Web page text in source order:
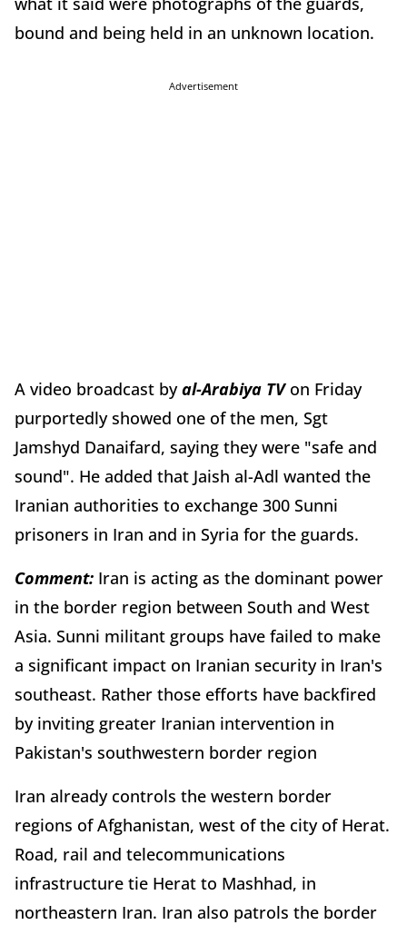
bound and being held in an unknown location.
Advertisement
A video broadcast byal-Arabiya TV on Friday
purportedly showed one of the men, Sgt
Jamshyd Danaifard, saying they were "safe and
sound". He added that Jaish al-Adl wanted the
Iranian authorities to exchange 300 Sunni
prisoners in Iran and in Syria for the guards.
Comment: Iran is acting as the dominant power
in the border region between South and West
Asia. Sunni militant groups have failed to make
a significant impact on Iranian security in Iran's
southeast. Rather those efforts have backfired
by inviting greater Iranian intervention in
Pakistan's southwestern border region
Iran already controls the western border
regions of Afghanistan, west of the city of Herat.
Road, rail and telecommunications
infrastructure tie Herat to Mashhad, in
northeastern Iran. Iran also patrols the border